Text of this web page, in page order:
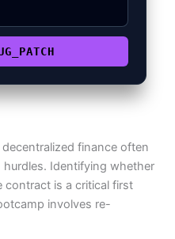
finance often
Identifying whether
contract is a critical first
involves re-